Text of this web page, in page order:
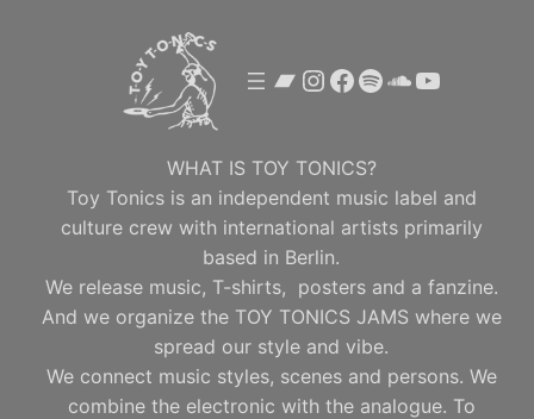
Bandcamp
Instagram
Facebook
SpotifyYouTube
WHAT IS TOY TONICS?
Toy Tonics is an independent music label and
culture crew with international artists primarily
based in Berlin.
We release music, T-shirts, posters and a fanzine.
And we organize the TOY TONICS JAMS where we
spread our style and vibe.
We connect music styles, scenes and persons. We
combine the electronic with the analogue. To